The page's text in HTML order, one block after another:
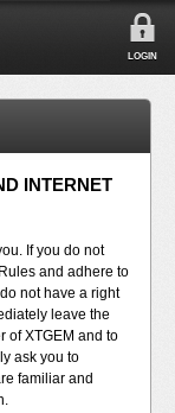
LOGIN
INTERNET
If you do not
and adhere to
not have a right
leave the
of XTGEM and to
ask you to
familiar and